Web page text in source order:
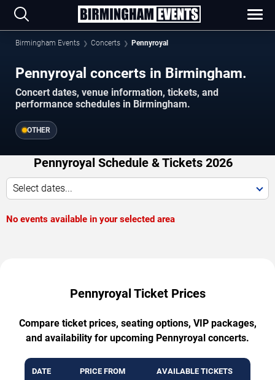
Birmingham Events Concerts Pennyroyal
Pennyroyal concerts in Birmingham.
Concert dates, venue information, tickets, and
performance schedules in Birmingham.
OTHER
Pennyroyal Schedule & Tickets 2026
Select dates...
No events available in your selected area
Pennyroyal Ticket Prices
Compare ticket prices, seating options, VIP packages,
and availability for upcoming Pennyroyal concerts.
DATE PRICE FROM AVAILABLE TICKETS